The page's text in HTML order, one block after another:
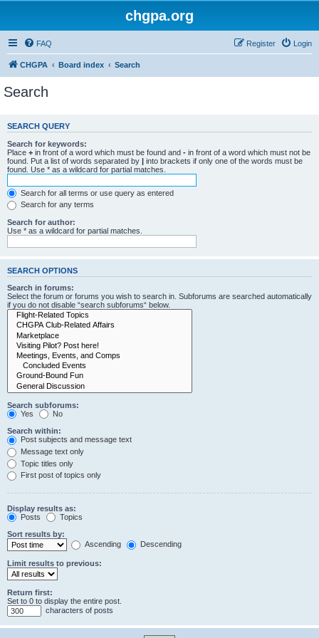
chgpa.org
FAQ Login
Register
CHGPA Board index Search
Search
SEARCH QUERY
Search for keywords:
Place + in front of a word which must be found and - in front of a word which must not be
found. Put a list of words separated by | into brackets if only one of the words must be
found. Use * as a wildcard for partial matches.
Search for all terms or use query as entered
Search for any terms
Search for author:
Use * as a wildcard for partial matches.
SEARCH OPTIONS
Search in forums:
Select the forum or forums you wish to search in. Subforums are searched automatically
if you do not disable “search subforums“ below.
Search subforums:
Yes
No
Search within:
Post subjects and message text
Message text only
Topic titles only
First post of topics only
Display results as:
Posts
Topics
Sort results by:
Ascending
Descending
Limit results to previous:
Return first:
Set to 0 to display the entire post.
characters of posts